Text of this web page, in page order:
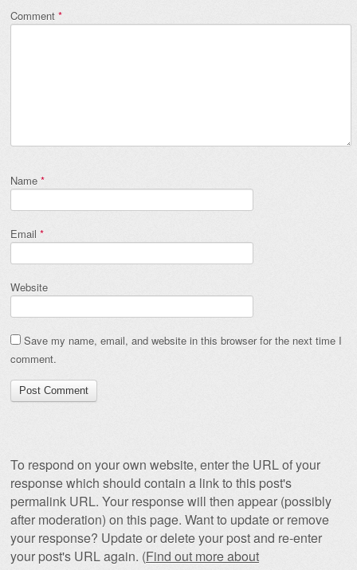
Comment *
Name *
Email *
Website
Save my name, email, and website in this browser for the next time I
comment.
To respond on your own website, enter the URL of your
response which should contain a link to this post's
permalink URL. Your response will then appear (possibly
after moderation) on this page. Want to update or remove
your response? Update or delete your post and re-enter
your post's URL again. (Find out more about